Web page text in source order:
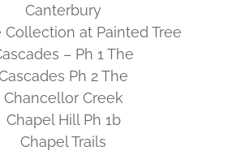
Canterbury
Collection at Painted Tree
– Ph 1 The
Ph 2 The
Chancellor Creek
Chapel Hill Ph 1b
Chapel Trails